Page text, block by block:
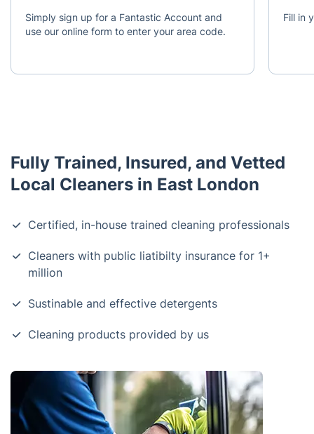
Simply sign up for a Fantastic Account and
use our online form to enter your area code.
Fill in
Fully Trained, Insured, and Vetted
Local Cleaners in East London
Certified, in-house trained cleaning professionals
Cleaners with public liatibilty insurance for 1+
million
Sustinable and effective detergents
Cleaning products provided by us